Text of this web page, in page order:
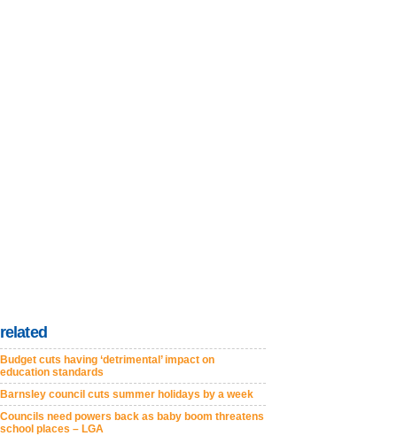
related
Budget cuts having ‘detrimental’ impact on
education standards
Barnsley council cuts summer holidays by a week
Councils need powers back as baby boom threatens
school places – LGA